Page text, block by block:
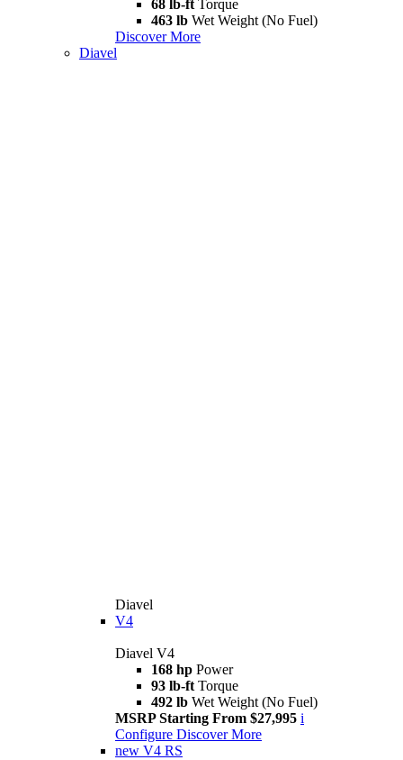
68 lb-ft Torque
463 lb Wet Weight (No Fuel)
Discover More
Diavel
Diavel
V4
Diavel V4
168 hp Power
93 lb-ft Torque
492 lb Wet Weight (No Fuel)
MSRP Starting From $27,995 i
Configure Discover More
new V4 RS